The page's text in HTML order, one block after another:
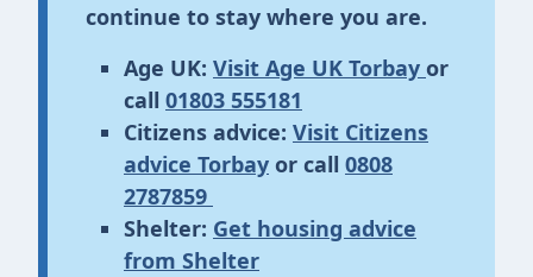
continue to stay where you are.
Age UK: Visit Age UK Torbay or
call 01803 555181
Citizens advice: Visit Citizens
advice Torbay or call 0808
2787859
Shelter: Get housing advice
from Shelter